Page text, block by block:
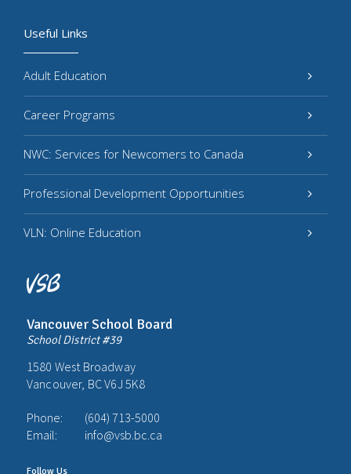
Vancouver School Board
School District #39
1580 West Broadway
Vancouver, BC V6J 5K8
Phone:
(604) 713-5000
Email:
info@vsb.bc.ca
Follow Us
Useful Links
Adult Education
Career Programs
NWC: Services for Newcomers to Canada
Professional Development Opportunities
VLN: Online Education